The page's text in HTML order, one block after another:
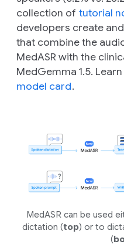
collection of tutorial
developers create
that combine the
MedASR with the
MedGemma 1.5.
model card.
MedASR can be used
dictation (top) or to
(